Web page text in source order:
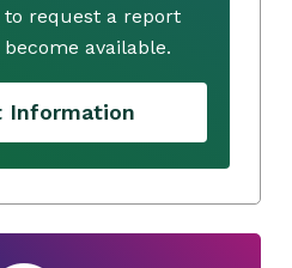
request a report
available.
Information